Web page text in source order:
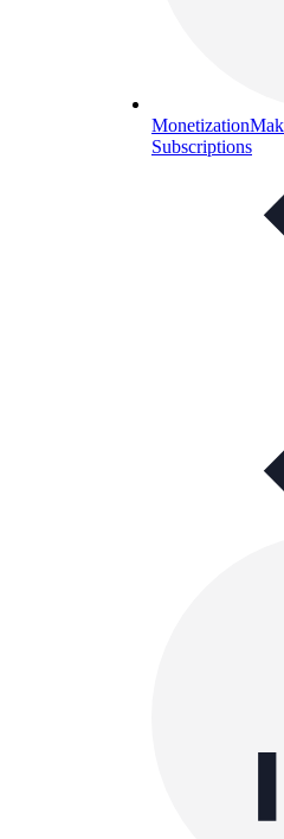
Monetization
Subscriptions